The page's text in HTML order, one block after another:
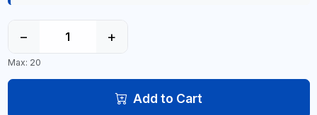
− +
Max: 20
Add to Cart